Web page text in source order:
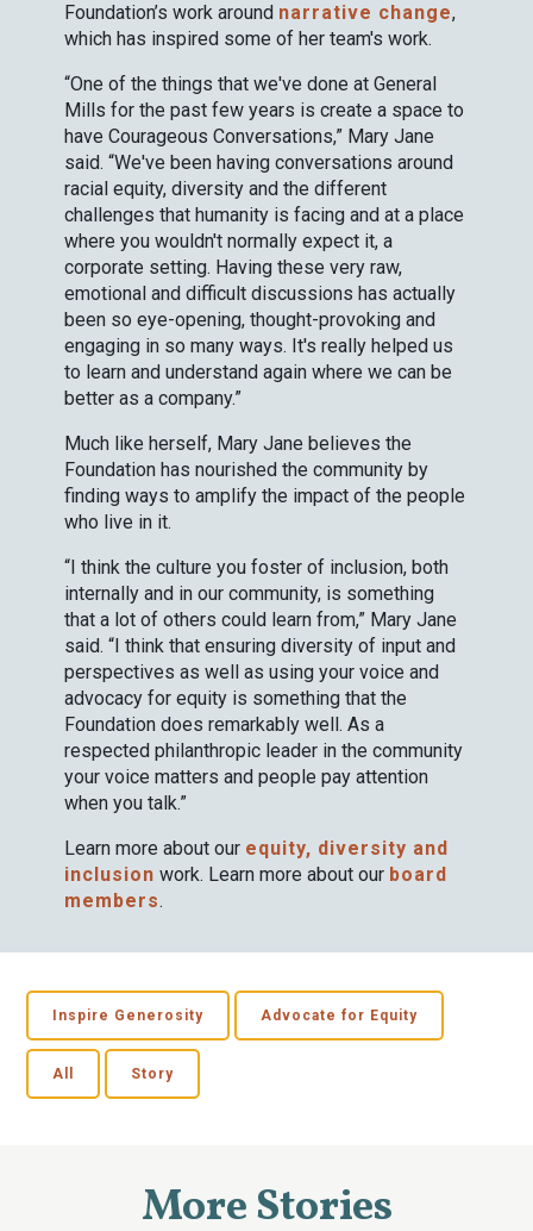
Foundation’s work around narrative change,
which has inspired some of her team's work.
“One of the things that we've done at General
Mills for the past few years is create a space to
have Courageous Conversations,” Mary Jane
said. “We've been having conversations around
racial equity, diversity and the different
challenges that humanity is facing and at a place
where you wouldn't normally expect it, a
corporate setting. Having these very raw,
emotional and difficult discussions has actually
been so eye-opening, thought-provoking and
engaging in so many ways. It's really helped us
to learn and understand again where we can be
better as a company.”
Much like herself, Mary Jane believes the
Foundation has nourished the community by
finding ways to amplify the impact of the people
who live in it.
“I think the culture you foster of inclusion, both
internally and in our community, is something
that a lot of others could learn from,” Mary Jane
said. “I think that ensuring diversity of input and
perspectives as well as using your voice and
advocacy for equity is something that the
Foundation does remarkably well. As a
respected philanthropic leader in the community
your voice matters and people pay attention
when you talk.”
Learn more about our equity, diversity and
inclusion work. Learn more about our board
members.
Inspire Generosity Advocate for Equity
All Story
More Stories